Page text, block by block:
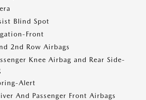
Blind Spot
Front
2nd Row Airbags
Knee Airbag and Rear Side-
Alert
And Passenger Front Airbags